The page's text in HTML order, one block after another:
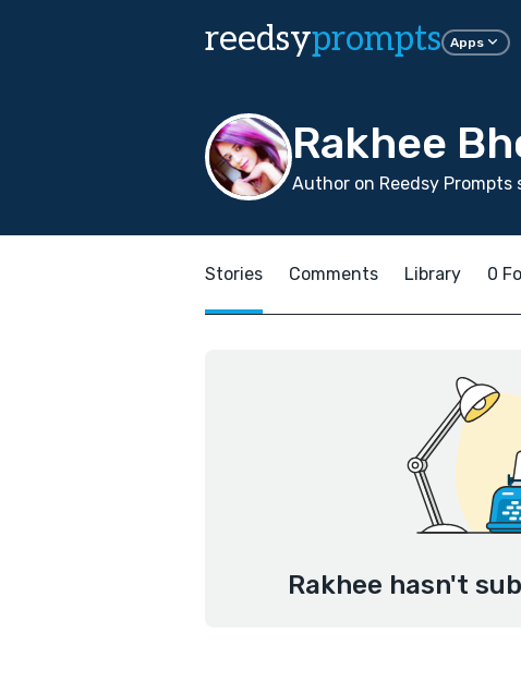
reedsyprompts Apps
Rakhee
Author on Reedsy Prompts
Stories Comments Library 0
Rakhee hasn't